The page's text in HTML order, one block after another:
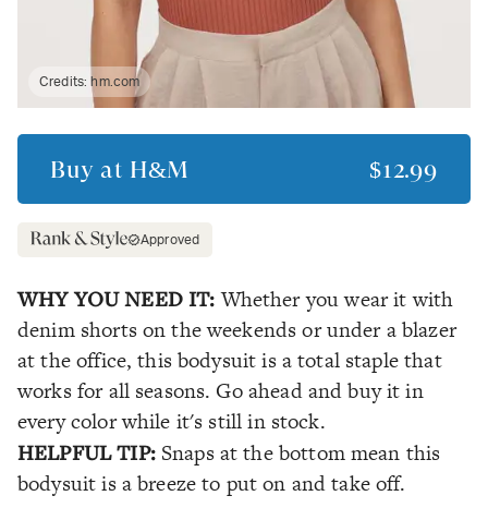
Credits: hm.com
Buy at H&M $12.99
Approved
WHY YOU NEED IT:Whether you wear it with
denim shorts on the weekends or under a blazer
at the office, this bodysuit is a total staple that
works for all seasons. Go ahead and buy it in
every color while it's still in stock.
HELPFUL TIP: Snaps at the bottom mean this
bodysuit is a breeze to put on and take off.